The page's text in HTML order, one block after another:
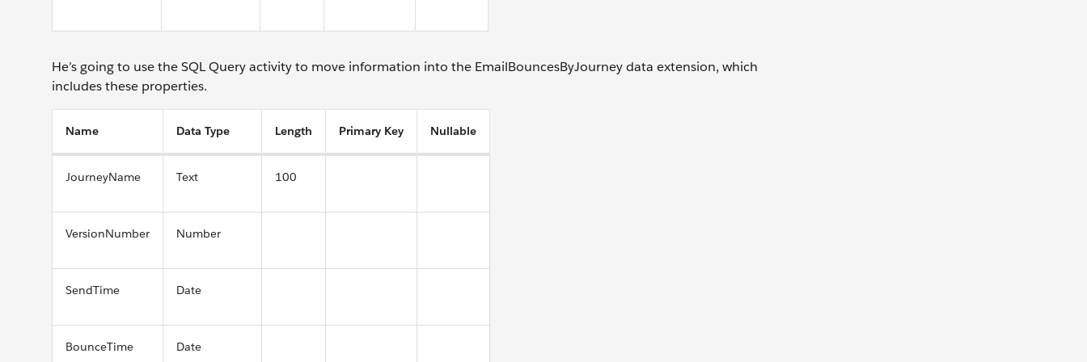
He’s going to use the SQL Query activity to move information into the EmailBouncesByJourney data extension, which
includes these properties.
Name Data Type Length Primary Key Nullable
JourneyName Text 100
VersionNumber Number
SendTime Date
BounceTime Date